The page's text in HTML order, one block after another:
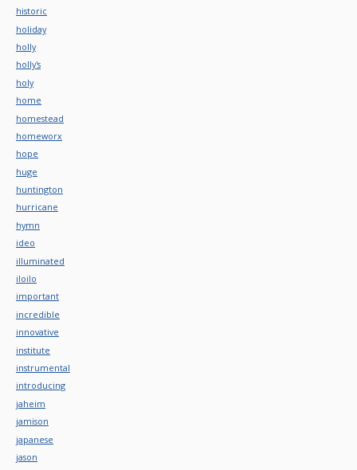
historic
holiday
holly
holly's
holy
home
homestead
homeworx
hope
huge
huntington
hurricane
hymn
ideo
illuminated
iloilo
important
incredible
innovative
institute
instrumental
introducing
jaheim
jamison
japanese
jason